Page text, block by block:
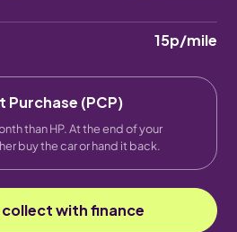
15p/mile
(PCP)
than HP. At the end of your
buy the car or hand it back.
collect with finance